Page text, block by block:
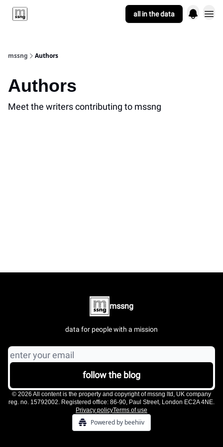
all in the data
mssng Authors
Authors
Meet the writers contributing to mssng
mssng
data for people with a mission
© 2026 All content is the property and copyright of mssng ltd, UK company
reg. no. 15792002. Registered office: 86-90, Paul Street, London EC2A 4NE.
Privacy policyTerms of use
Powered by beehiiv